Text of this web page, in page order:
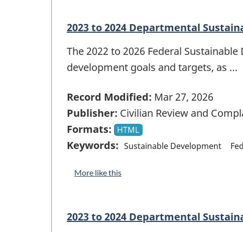
2023 to 2024 Departmental
The 2022 to 2026 Federal
development goals and targets, as …
Record Modified: Mar 27, 2026
Publisher: Civilian Review and
Formats: HTML
Keywords: Sustainable Development
More like this
2023 to 2024 Departmental